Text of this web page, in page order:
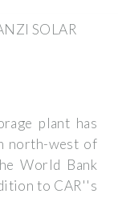
SOLAR
plant has
north-west of
World Bank
to CAR''s